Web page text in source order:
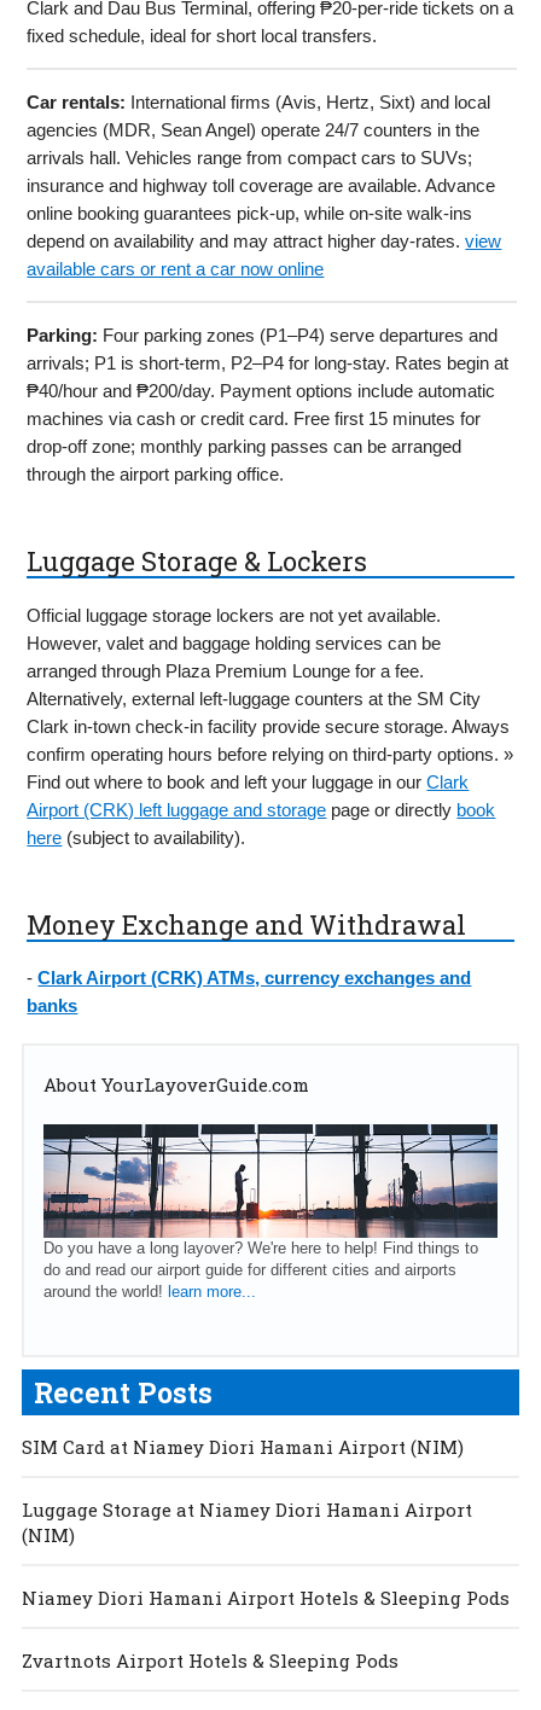
Clark and Dau Bus Terminal, offering ₱20-per-ride tickets on a
fixed schedule, ideal for short local transfers.
Car rentals: International firms (Avis, Hertz, Sixt) and local
agencies (MDR, Sean Angel) operate 24/7 counters in the
arrivals hall. Vehicles range from compact cars to SUVs;
insurance and highway toll coverage are available. Advance
online booking guarantees pick-up, while on-site walk-ins
depend on availability and may attract higher day-rates.view
available cars or rent a car now online
Parking: Four parking zones (P1–P4) serve departures and
arrivals; P1 is short-term, P2–P4 for long-stay. Rates begin at
₱40/hour and ₱200/day. Payment options include automatic
machines via cash or credit card. Free first 15 minutes for
drop-off zone; monthly parking passes can be arranged
through the airport parking office.
Luggage Storage & Lockers
Official luggage storage lockers are not yet available.
However, valet and baggage holding services can be
arranged through Plaza Premium Lounge for a fee.
Alternatively, external left-luggage counters at the SM City
Clark in-town check-in facility provide secure storage. Always
confirm operating hours before relying on third-party options. »
Find out where to book and left your luggage in ourClark
Airport (CRK) left luggage and storage page or directly book
here (subject to availability).
Money Exchange and Withdrawal
-Clark Airport (CRK) ATMs, currency exchanges and
banks
About YourLayoverGuide.com
Do you have a long layover? We're here to help! Find things to
do and read our airport guide for different cities and airports
around the world! learn more...
Recent Posts
SIM Card at Niamey Diori Hamani Airport (NIM)
Luggage Storage at Niamey Diori Hamani Airport
(NIM)
Niamey Diori Hamani Airport Hotels & Sleeping Pods
Zvartnots Airport Hotels & Sleeping Pods